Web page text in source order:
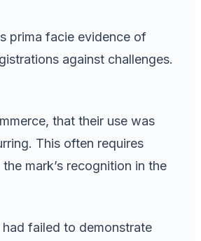
prima facie evidence of
against challenges.
that their use was
This often requires
mark’s recognition in the
failed to demonstrate